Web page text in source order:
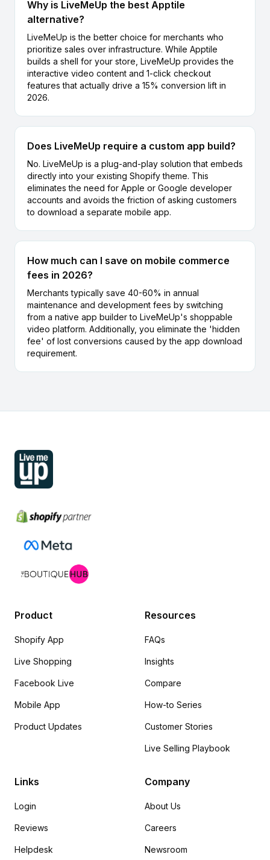
Why is LiveMeUp the best Apptile
alternative?
LiveMeUp is the better choice for merchants who
prioritize sales over infrastructure. While Apptile
builds a shell for your store, LiveMeUp provides the
interactive video content and 1-click checkout
features that actually drive a 15% conversion lift in
2026.
Does LiveMeUp require a custom app build?
No. LiveMeUp is a plug-and-play solution that embeds
directly into your existing Shopify theme. This
eliminates the need for Apple or Google developer
accounts and avoids the friction of asking customers
to download a separate mobile app.
How much can I save on mobile commerce
fees in 2026?
Merchants typically save 40-60% in annual
maintenance and development fees by switching
from a native app builder to LiveMeUp's shoppable
video platform. Additionally, you eliminate the 'hidden
fee' of lost conversions caused by the app download
requirement.
Product
Shopify App
Live Shopping
Facebook Live
Mobile App
Product Updates
Resources
FAQs
Insights
Compare
How-to Series
Customer Stories
Live Selling Playbook
Links
Login
Reviews
Helpdesk
Company
About Us
Careers
Newsroom